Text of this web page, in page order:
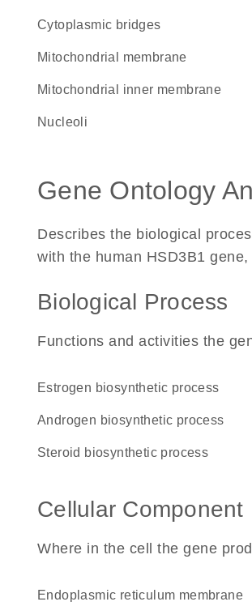
cytoplasmic bridges
mitochondrial membrane
mitochondrial inner membrane
nucleoli
Gene Ontology
Describes the biological
with the human HSD3B1
Biological Process
Functions and activities the
estrogen biosynthetic process
androgen biosynthetic process
steroid biosynthetic process
Cellular Component
Where in the cell the gene
endoplasmic reticulum membrane